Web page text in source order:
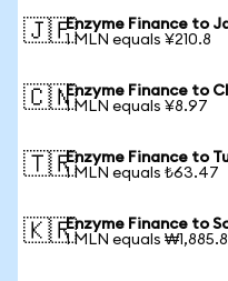
🇯🇵Enzyme Finance to
1 MLN equals ¥210.8
🇨🇳Enzyme Finance to
1 MLN equals ¥8.97
🇹🇷Enzyme Finance to
1 MLN equals ₺63.47
🇰🇷Enzyme Finance to
1 MLN equals